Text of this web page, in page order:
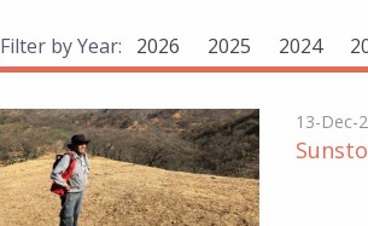
Filter by Year: 2026 2025 2024
13-Dec-